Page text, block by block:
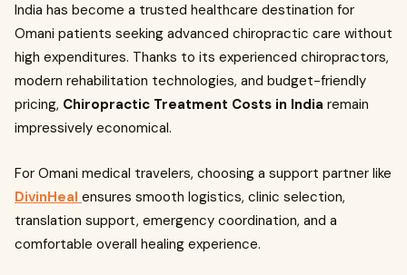
India has become a trusted healthcare destination for
Omani patients seeking advanced chiropractic care without
high expenditures. Thanks to its experienced chiropractors,
modern rehabilitation technologies, and budget-friendly
pricing, Chiropractic Treatment Costs in India remain
impressively economical.
For Omani medical travelers, choosing a support partner like
DivinHeal ensures smooth logistics, clinic selection,
translation support, emergency coordination, and a
comfortable overall healing experience.